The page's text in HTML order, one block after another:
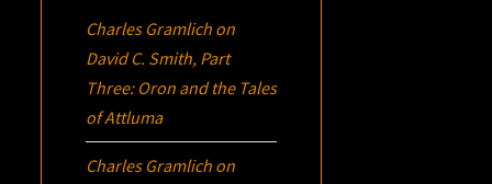
Charles Gramlich on
David C. Smith, Part
Three: Oron and the Tales
of Attluma
Charles Gramlich on